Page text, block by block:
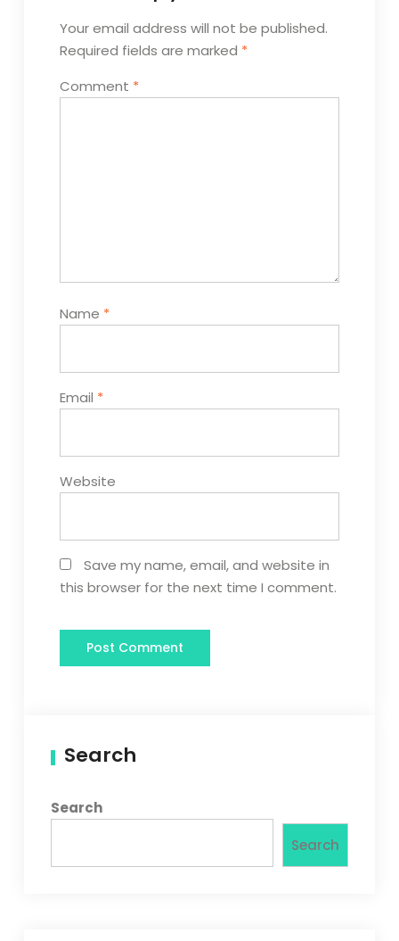
Your email address will not be published.
Required fields are marked *
Comment *
Name *
Email *
Website
Save my name, email, and website in
this browser for the next time I comment.
Search
Search
Search